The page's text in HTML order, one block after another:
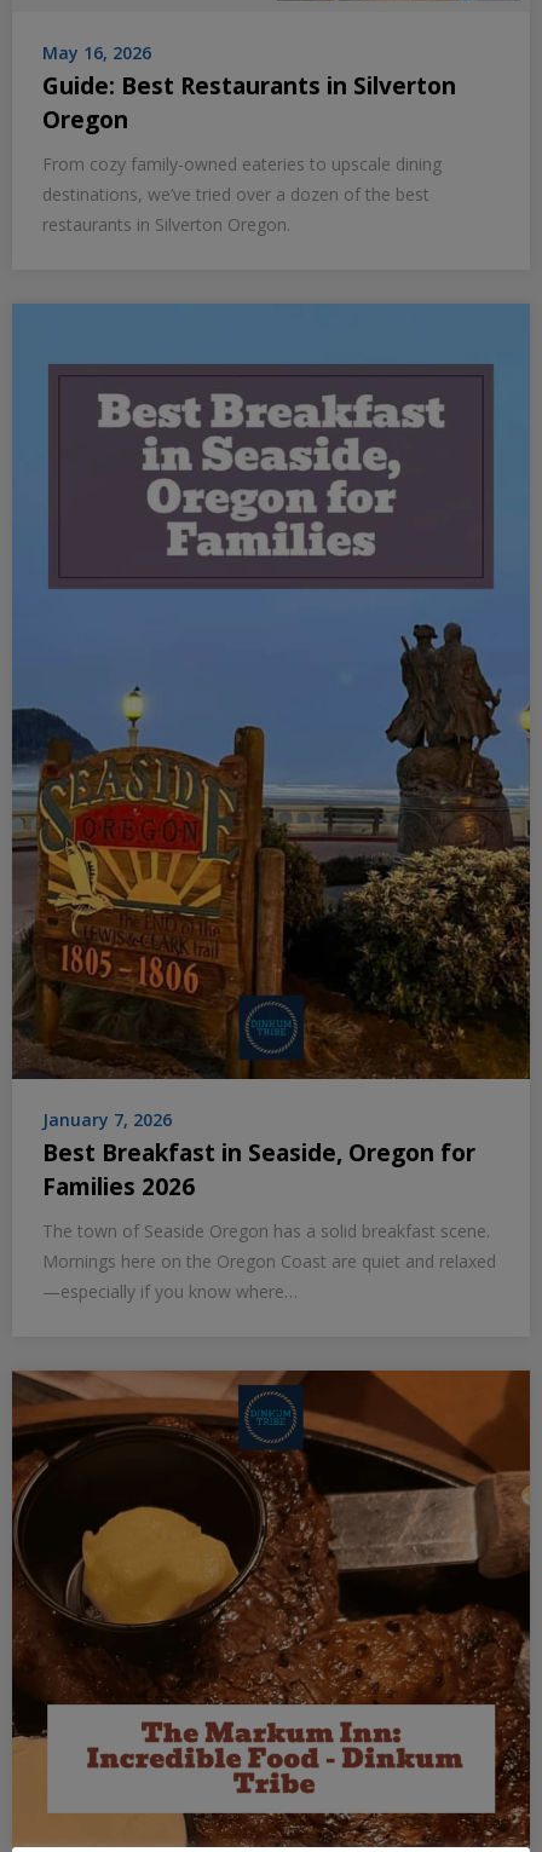
May 16, 2026
Guide: Best Restaurants in Silverton
Oregon
From cozy family-owned eateries to upscale dining
destinations, we’ve tried over a dozen of the best
restaurants in Silverton Oregon.
January 7, 2026
Best Breakfast in Seaside, Oregon for
Families 2026
The town of Seaside Oregon has a solid breakfast scene.
Mornings here on the Oregon Coast are quiet and relaxed
—especially if you know where…